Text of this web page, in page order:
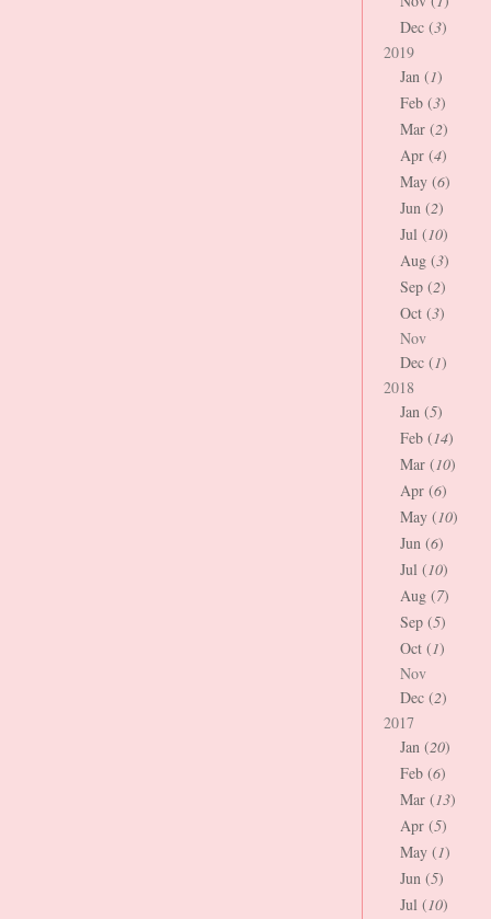
Dec (3)
2019
Jan (1)
Feb (3)
Mar (2)
Apr (4)
May (6)
Jun (2)
Jul (10)
Aug (3)
Sep (2)
Oct (3)
Nov
Dec (1)
2018
Jan (5)
Feb (14)
Mar (10)
Apr (6)
May (10)
Jun (6)
Jul (10)
Aug (7)
Sep (5)
Oct (1)
Nov
Dec (2)
2017
Jan (20)
Feb (6)
Mar (13)
Apr (5)
May (1)
Jun (5)
Jul (10)